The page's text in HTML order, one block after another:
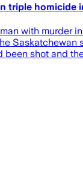
triple homicide
with murder
Saskatchewan
been shot and